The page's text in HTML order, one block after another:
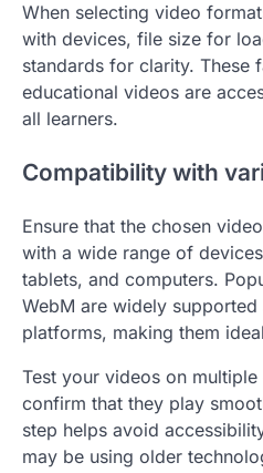
When selecting video
with devices, file size for
standards for clarity. These
educational videos are
all learners.
Compatibility with
Ensure that the chosen
with a wide range of
tablets, and computers.
WebM are widely
platforms, making them
Test your videos on
confirm that they play
step helps avoid
may be using older